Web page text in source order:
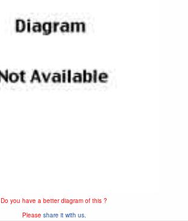
Do you have a better diagram of this ?
Please share it with us.